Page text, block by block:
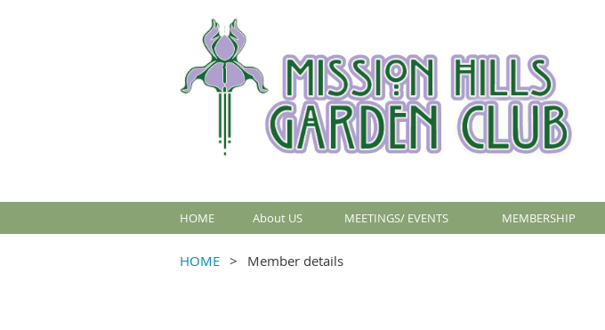
HOME About US MEETINGS/ EVENTS MEMBERSHIP
HOME Member details